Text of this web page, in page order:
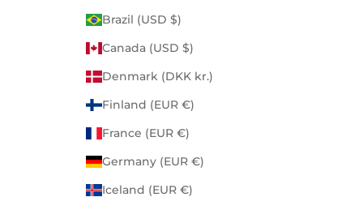
Brazil (USD $)
Canada (USD $)
Denmark (DKK kr.)
Finland (EUR €)
France (EUR €)
Germany (EUR €)
Iceland (EUR €)